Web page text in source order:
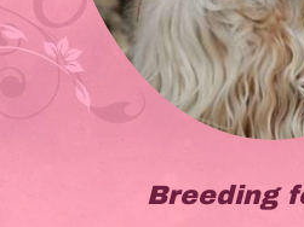
Breeding